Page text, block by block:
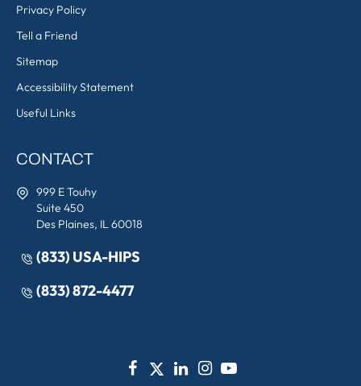
Privacy Policy
Tell a Friend
Sitemap
Accessibility Statement
Useful Links
CONTACT
999 E Touhy
Suite 450
Des Plaines, IL 60018
(833) USA-HIPS
(833) 872-4477